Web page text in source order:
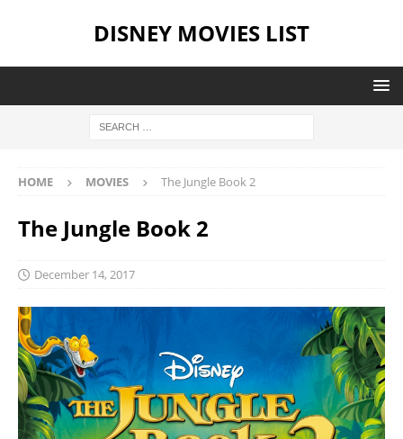
DISNEY MOVIES LIST
HOME MOVIES The Jungle Book 2
The Jungle Book 2
December 14, 2017